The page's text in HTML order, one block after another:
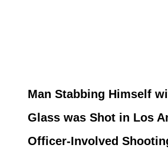
Man Stabbing Himself
Glass was Shot in Los
Officer-Involved